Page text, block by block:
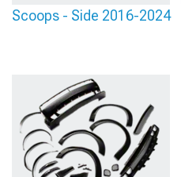
Scoops - Side 2016-2024